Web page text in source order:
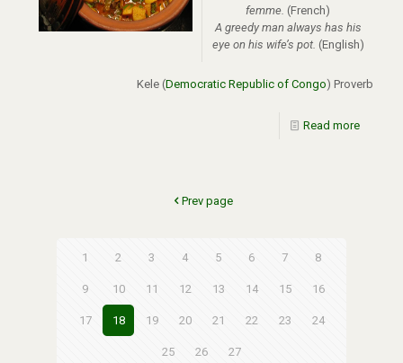
femme. (French)
A greedy man always has his
eye on his wife’s pot. (English)
Kele (Democratic Republic of Congo) Proverb
Read more
Prev page
1 2 3 4 5 6 7 8
9 10 11 12 13 14 15 16
17 18 19 20 21 22 23 24
25 26 27